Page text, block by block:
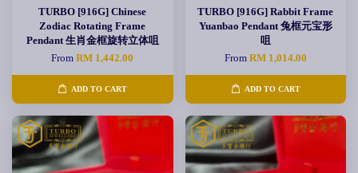
TURBO [916G] Chinese
Zodiac Rotating Frame
Pendant 生肖金框旋转立体咀
FromRM 1,442.00
ADD TO CART
TURBO [916G] Rabbit Frame
Yuanbao Pendant 兔框元宝形
咀
From RM 1,014.00
ADD TO CART